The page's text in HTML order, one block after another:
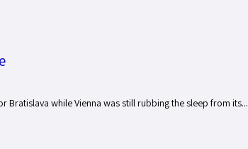
while Vienna was still rubbing the sleep from its...